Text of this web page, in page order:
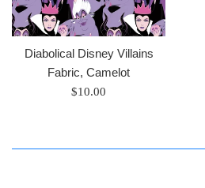
Diabolical Disney Villains
Fabric, Camelot
Regular
$10.00